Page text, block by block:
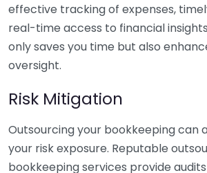
effective tracking of expenses,
real-time access to financial
only saves you time but also
oversight.
Risk Mitigation
Outsourcing your bookkeeping can
your risk exposure. Reputable
bookkeeping services provide